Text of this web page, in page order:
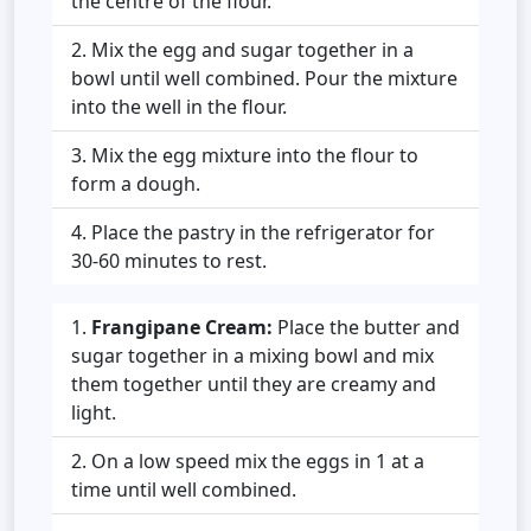
Mix the egg and sugar together in a
bowl until well combined. Pour the mixture
into the well in the flour.
Mix the egg mixture into the flour to
form a dough.
Place the pastry in the refrigerator for
30-60 minutes to rest.
Frangipane Cream: Place the butter and
sugar together in a mixing bowl and mix
them together until they are creamy and
light.
On a low speed mix the eggs in 1 at a
time until well combined.